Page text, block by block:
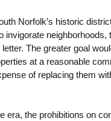
Norfolk’s historic
neighborhoods,
The greater goal
at a reasonable
of replacing them
the prohibitions on